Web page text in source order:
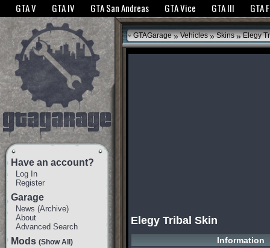
The GTANet websites use cookies to bring you the best experience.GTANet
GTA V GTA IV GTA San Andreas GTA Vice GTA III GTA
Have an account?
Log In
Register
Garage
News (Archive)
About
Advanced Search
Mods (Show All)
GTAGarage » Vehicles » Skins »Elegy
Elegy Tribal Skin
Information